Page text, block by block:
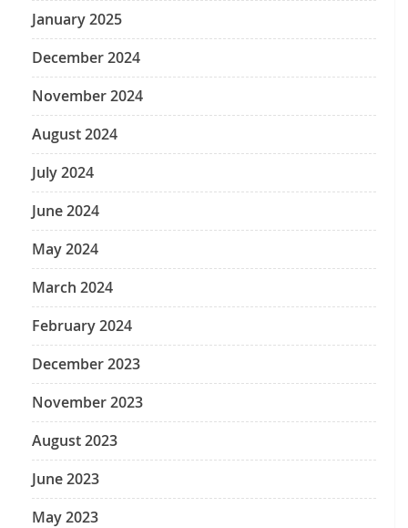
January 2025
December 2024
November 2024
August 2024
July 2024
June 2024
May 2024
March 2024
February 2024
December 2023
November 2023
August 2023
June 2023
May 2023